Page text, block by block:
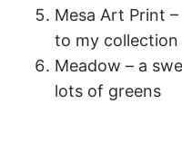
Mesa Art Print
to my collection
Meadow – a
lots of greens